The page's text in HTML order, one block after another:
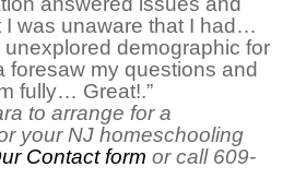
I was unaware that I had…
unexplored demographic for
my questions and
fully… Great!.”
to arrange for a
your NJ homeschooling
Contact form or call 609-